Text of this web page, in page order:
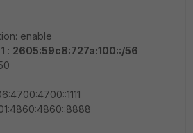
enable
: 2605:59c8:727a:100::/56